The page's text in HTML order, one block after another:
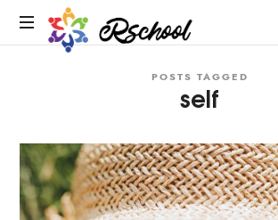
Rschool
Education
Experts:
Educational
Consulting
POSTS TAGGED
self